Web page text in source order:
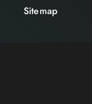
Sitemap